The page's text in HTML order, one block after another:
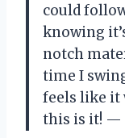
could
knowing
notch
time I
feels like it
this is it! —